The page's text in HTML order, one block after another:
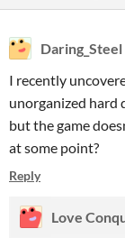
Daring_Steel
I recently
unorganized hard
but the game
at some point?
Reply
Love